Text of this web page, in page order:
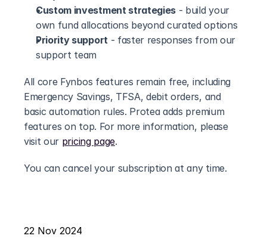
Custom investment strategies - build your
own fund allocations beyond curated options
Priority support - faster responses from our
support team
All core Fynbos features remain free, including
Emergency Savings, TFSA, debit orders, and
basic automation rules. Protea adds premium
features on top. For more information, please
visit our pricing page.
You can cancel your subscription at any time.
22 Nov 2024